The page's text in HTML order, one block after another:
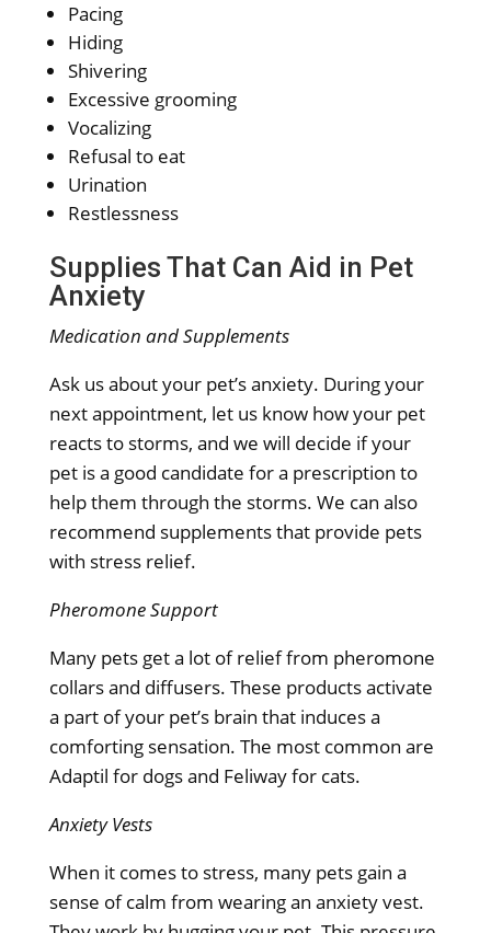
Pacing
Hiding
Shivering
Excessive grooming
Vocalizing
Refusal to eat
Urination
Restlessness
Supplies That Can Aid in Pet
Anxiety
Medication and Supplements
Ask us about your pet’s anxiety. During your
next appointment, let us know how your pet
reacts to storms, and we will decide if your
pet is a good candidate for a prescription to
help them through the storms. We can also
recommend supplements that provide pets
with stress relief.
Pheromone Support
Many pets get a lot of relief from pheromone
collars and diffusers. These products activate
a part of your pet’s brain that induces a
comforting sensation. The most common are
Adaptil for dogs and Feliway for cats.
Anxiety Vests
When it comes to stress, many pets gain a
sense of calm from wearing an anxiety vest.